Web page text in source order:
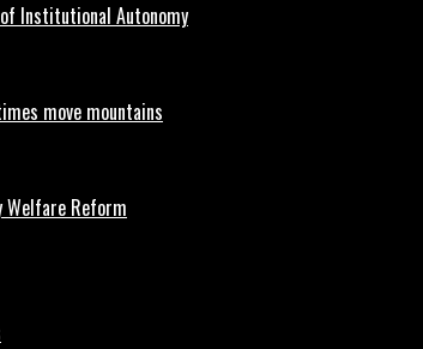
Institutional Autonomy
move mountains
Welfare Reform